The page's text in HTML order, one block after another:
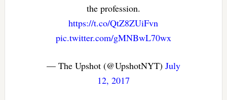
the profession.
https://t.co/QtZ8ZUiFvn
pic.twitter.com/gMNBwL70wx
— The Upshot (@UpshotNYT) July
12, 2017